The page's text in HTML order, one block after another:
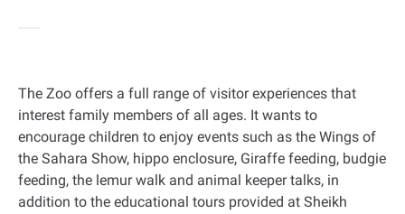
The Zoo offers a full range of visitor experiences that
interest family members of all ages. It wants to
encourage children to enjoy events such as the Wings of
the Sahara Show, hippo enclosure, Giraffe feeding, budgie
feeding, the lemur walk and animal keeper talks, in
addition to the educational tours provided at Sheikh